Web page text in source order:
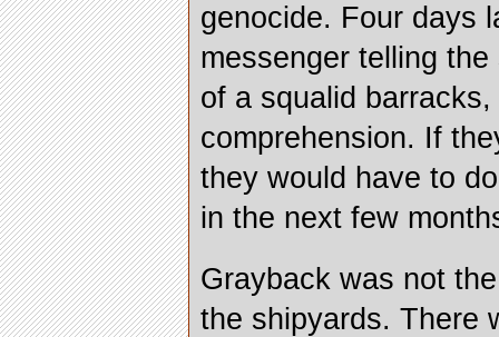
genocide. Four days
messenger telling
of a squalid
comprehension. If
they would have to
in the next few
Grayback was not
the shipyards. There